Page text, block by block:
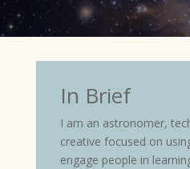
In Brief
I am an astronomer,
creative focused on
engage people in